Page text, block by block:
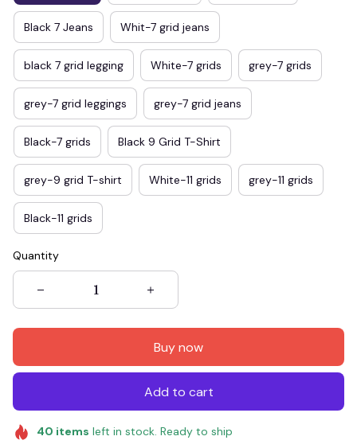
Black 7 Jeans Whit-7 grid jeans
black 7 grid legging White-7 grids grey-7 grids
grey-7 grid leggings grey-7 grid jeans
Black-7 grids Black 9 Grid T-Shirt
grey-9 grid T-shirt White-11 grids grey-11 grids
Black-11 grids
Quantity
Buy now
Add to cart
40 items left in stock. Ready to ship